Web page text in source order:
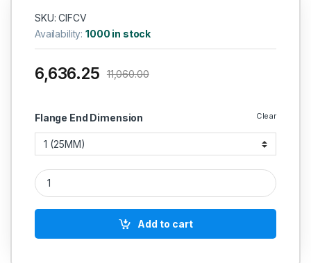
SKU: CIFCV
Availability:1000 in stock
Flange End Dimension Clear
6,636.25 11,060.00
CI Feed Check Valve Angular Flange End SS Working Parts
Add to cart